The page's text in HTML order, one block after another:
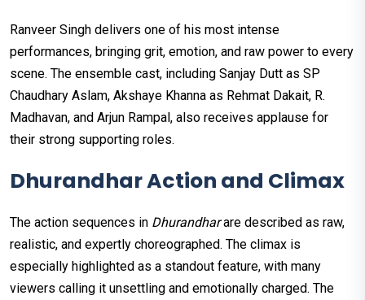
Ranveer Singh delivers one of his most intense
performances, bringing grit, emotion, and raw power to every
scene. The ensemble cast, including Sanjay Dutt as SP
Chaudhary Aslam, Akshaye Khanna as Rehmat Dakait, R.
Madhavan, and Arjun Rampal, also receives applause for
their strong supporting roles.
Dhurandhar Action and Climax
The action sequences in Dhurandharare described as raw,
realistic, and expertly choreographed. The climax is
especially highlighted as a standout feature, with many
viewers calling it unsettling and emotionally charged. The